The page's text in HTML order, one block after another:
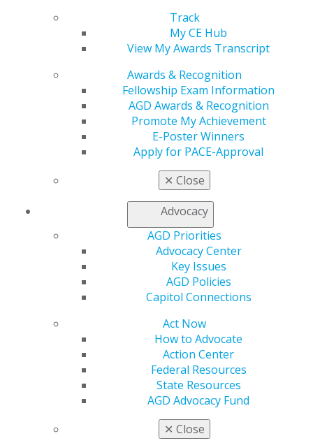
Track
My CE Hub
View My Awards Transcript
Awards & Recognition
Fellowship Exam Information
AGD Awards & Recognition
Promote My Achievement
E-Poster Winners
Apply for PACE-Approval
✕ Close
Advocacy
AGD Priorities
Advocacy Center
Key Issues
AGD Policies
Capitol Connections
Act Now
How to Advocate
Action Center
Federal Resources
State Resources
AGD Advocacy Fund
✕ Close
Access CE
advisor to your patients or an expert
partner in your practice, continuing
education and a perspective of lifelong
learning is critical to your career. AGD
offers special training specific to your
needs that helps you stay on top of the latest trends
and techniques. Find more details onour continuing
education program
Residents can start recording CE to count toward
AGD Fellowship Award. Individuals
completing a one-year residency program can earn up
to 150 hours of participation credit, and 300 hours of
credit for a two-year program.
From continuing education and advocacy, to practice
management and member connections, your
opportunities to grow in your field during residency are
countless. Your membership also includes discounts on
products and services, as well as free subscriptions to
reviewed clinical journal,
General Dentistry